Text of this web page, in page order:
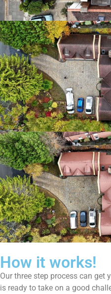
How it works!
Our three step process can get
is ready to take on a good